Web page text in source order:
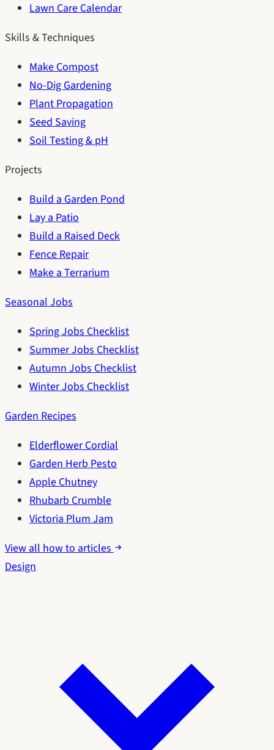
Lawn Care Calendar
Skills & Techniques
Make Compost
No-Dig Gardening
Plant Propagation
Seed Saving
Soil Testing & pH
Projects
Build a Garden Pond
Lay a Patio
Build a Raised Deck
Fence Repair
Make a Terrarium
Seasonal Jobs
Spring Jobs Checklist
Summer Jobs Checklist
Autumn Jobs Checklist
Winter Jobs Checklist
Garden Recipes
Elderflower Cordial
Garden Herb Pesto
Apple Chutney
Rhubarb Crumble
Victoria Plum Jam
View all how to articles
Design